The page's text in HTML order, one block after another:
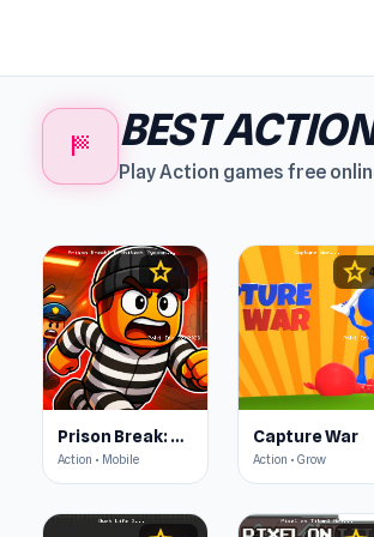
sports_score BEST
Play Action games free
star4.5
Prison Break: Architect Tycoon
Action • Mobile
star
Capture War
Action • Grow